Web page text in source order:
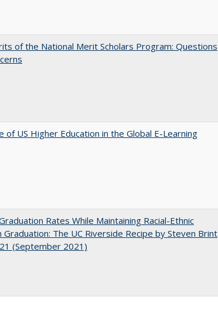
of the National Merit Scholars Program: Questions
of US Higher Education in the Global E-Learning
Rates While Maintaining Racial-Ethnic
Graduation: The UC Riverside Recipe by Steven Brint
(September 2021)